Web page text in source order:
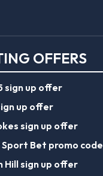
OFFERS
sign up offer
up offer
sign up offer
Bet promo code
Hill sign up offer